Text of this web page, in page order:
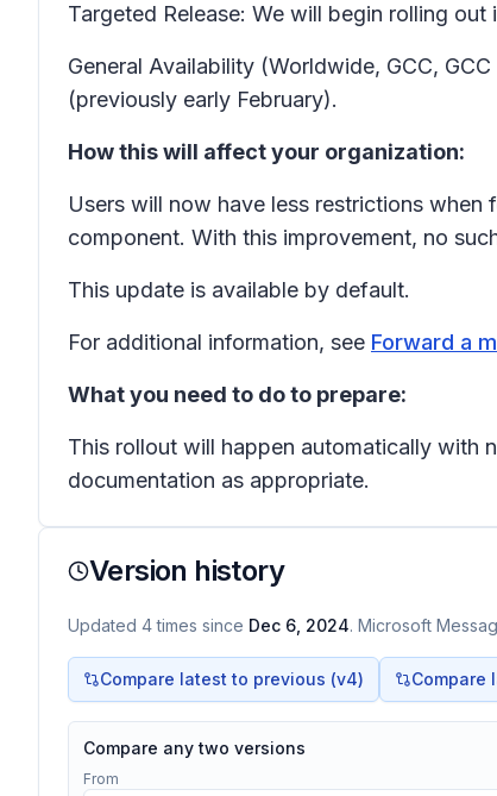
Targeted Release: We will begin rolling
General Availability (Worldwide, GCC,
(previously early February).
How this will affect your organization:
Users will now have less restrictions
component. With this improvement, no
This update is available by default.
For additional information, see Forward a
What you need to do to prepare:
This rollout will happen automatically with
documentation as appropriate.
Version history
Updated 4 times since Dec 6, 2024. Microsoft
Compare latest to previous (v4) Compare
Compare any two versions
From